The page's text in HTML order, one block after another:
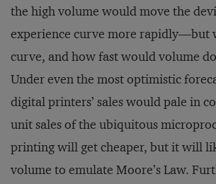
the high volume would move the
experience curve more rapidly—but
curve, and how fast would volume
Under even the most optimistic
digital printers’ sales would pale in
unit sales of the ubiquitous
printing will get cheaper, but it will
volume to emulate Moore’s Law.